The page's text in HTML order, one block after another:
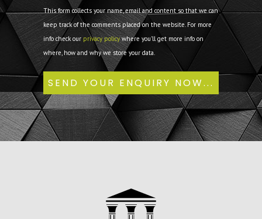
This form collects your name, email and content so that we can
keep track of the comments placed on the website. For more
info check our privacy policywhere you'll get more info on
where, how and why we store your data.